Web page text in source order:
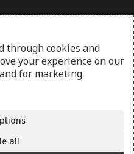
& Hosting by
through cookies and
your experience on our
for marketing
all